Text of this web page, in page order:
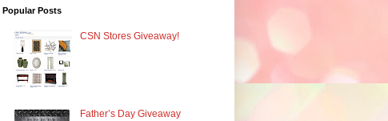
Popular Posts
CSN Stores Giveaway!
Father’s Day Giveaway